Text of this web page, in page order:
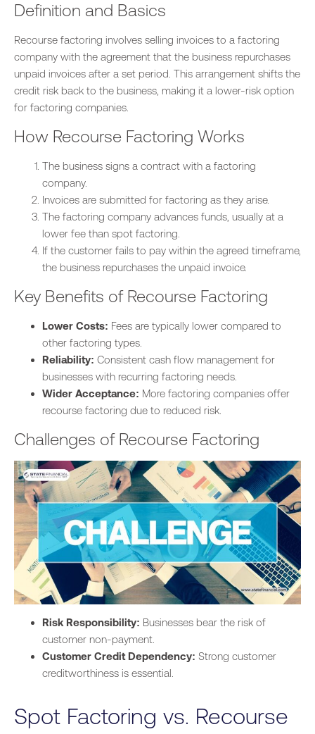
Definition and Basics
Recourse factoring involves selling invoices to a factoring
company with the agreement that the business repurchases
unpaid invoices after a set period. This arrangement shifts the
credit risk back to the business , making it a lower-risk option
for factoring companies.
How Recourse Factoring Works
The business signs a contract with a factoring
company.
Invoices are submitted for factoring as they arise.
The factoring company advances funds, usually at a
lower fee than spot factoring.
If the customer fails to pay within the agreed timeframe,
the business repurchases the unpaid invoice.
Key Benefits of Recourse Factoring
Lower Costs: Fees are typically lower compared to
other factoring types.
Reliability: Consistent cash flow management for
businesses with recurring factoring needs.
Wider Acceptance: More factoring companies offer
recourse factoring due to reduced risk.
Challenges of Recourse Factoring
Risk Responsibility: Businesses bear the risk of
customer non-payment.
Customer Credit Dependency: Strong customer
creditworthiness is essential.
Spot Factoring vs. Recourse